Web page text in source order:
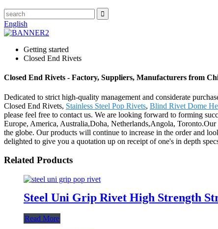
English
Getting started
Closed End Rivets
Closed End Rivets - Factory, Suppliers, Manufacturers from
Dedicated to strict high-quality management and considerate
Closed End Rivets, Stainless Steel Pop Rivets, Blind Rivet Dome
please feel free to contact us. We are looking forward to forming
Europe, America, Australia,Doha, Netherlands,Angola,
the globe. Our products will continue to increase in the order and
delighted to give you a quotation up on receipt of one's in depth
Related Products
Steel Uni Grip Rivet High Strength
Read More